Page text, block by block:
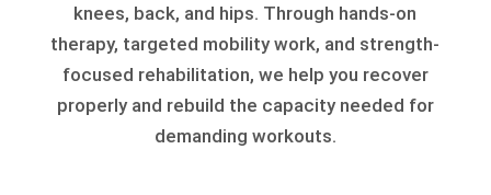
knees, back, and hips. Through hands-on
therapy, targeted mobility work, and strength-
focused rehabilitation, we help you recover
properly and rebuild the capacity needed for
demanding workouts.